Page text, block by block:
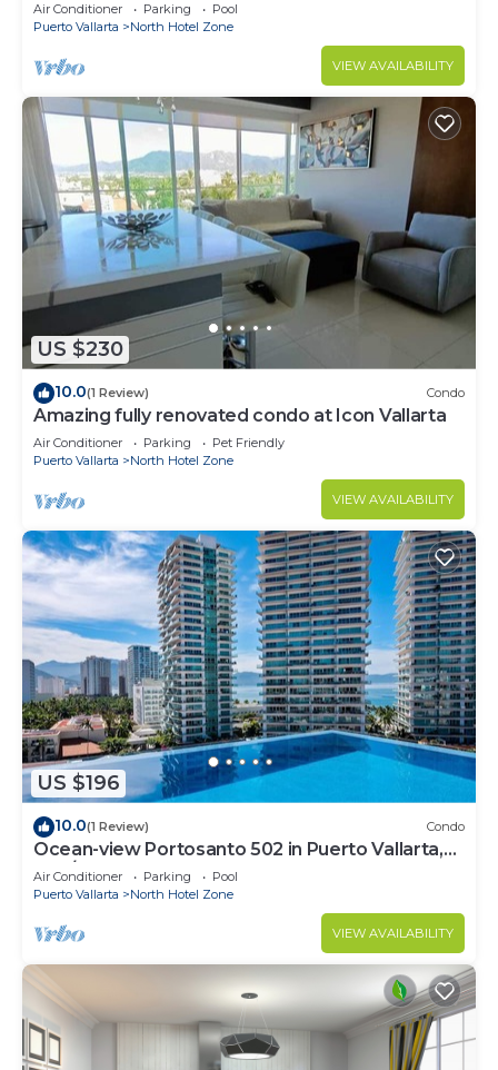
Air Conditioner Parking
Pool
Puerto Vallarta
North Hotel Zone
VIEW AVAILABILITY
US $230
10.0(1 Review) Condo
Amazing fully renovated condo at Icon Vallarta
Air Conditioner Parking
Pet Friendly
Puerto Vallarta
North Hotel Zone
VIEW AVAILABILITY
US $196
10.0(1 Review) Condo
Ocean-view Portosanto 502 in Puerto Vallarta,
2BR/2BA
Air Conditioner Parking
Pool
Puerto Vallarta
North Hotel Zone
VIEW AVAILABILITY